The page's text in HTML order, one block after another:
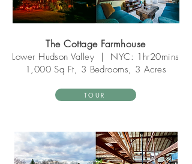
The Cottage Farmhouse
Lower Hudson Valley
NYC: 1hr20mins
1,000 Sq Ft, 3 Bedrooms, 3 Acres
TOUR